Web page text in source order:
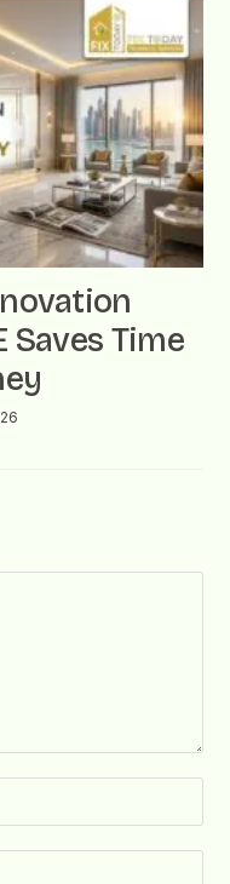
Saves Time